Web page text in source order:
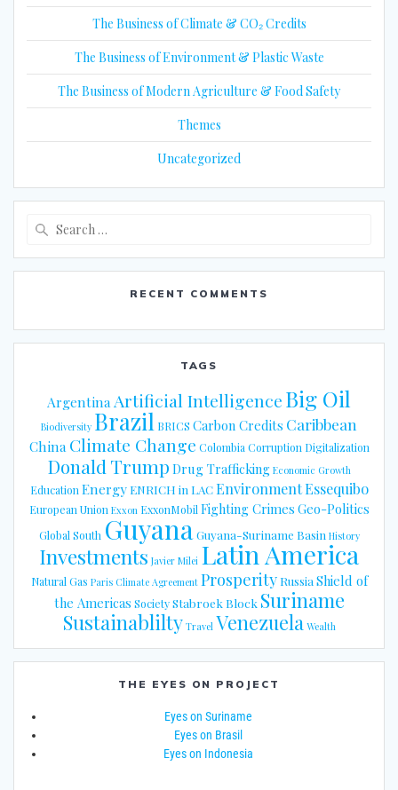
The Business of Climate & CO₂ Credits
The Business of Environment & Plastic Waste
The Business of Modern Agriculture & Food Safety
Themes
Uncategorized
RECENT COMMENTS
TAGS
ArgentinaArtificial IntelligenceBig Oil
Biodiversity Brazil BRICS Carbon Credits Caribbean
China Climate Change Colombia Corruption Digitalization
Donald Trump Drug Trafficking Economic Growth
Education EnergyENRICH in LACEnvironmentEssequibo
European Union Exxon ExxonMobil Fighting Crimes Geo-Politics
Global South GuyanaGuyana-Suriname Basin History
Investments Javier Milei Latin America
Natural Gas Paris Climate Agreement ProsperityRussia Shield of
the Americas Society Stabroek Block Suriname
Sustainablilty Travel Venezuela Wealth
THE EYES ON PROJECT
Eyes on Suriname
Eyes on Brasil
Eyes on Indonesia